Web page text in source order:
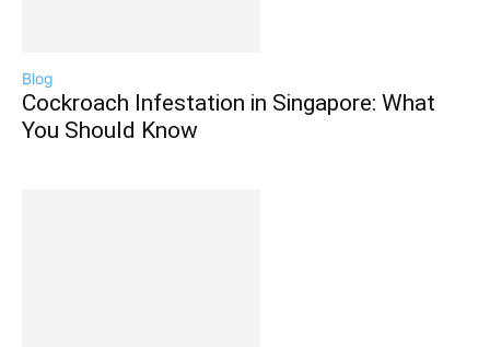
Blog
Cockroach Infestation in Singapore: What
You Should Know